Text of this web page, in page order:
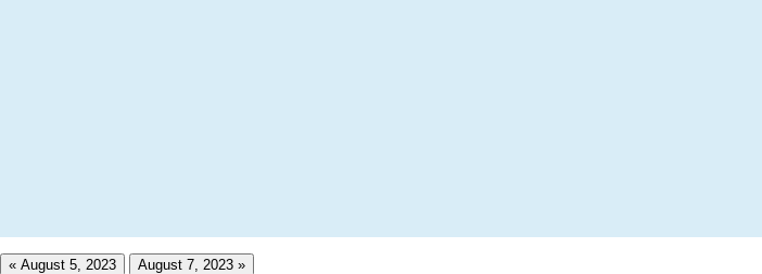
« August 5, 2023 August 7, 2023 »